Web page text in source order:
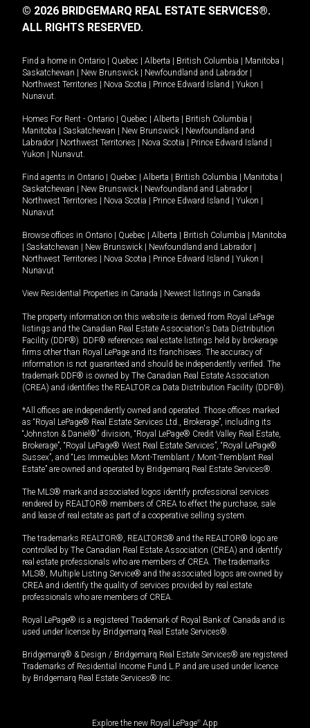
© 2026 BRIDGEMARQ REAL ESTATE SERVICES®.
ALL RIGHTS RESERVED.
Find a home in Ontario Quebec Alberta British Columbia Manitoba
Saskatchewan
New Brunswick Newfoundland and Labrador
Northwest Territories
Nova Scotia Prince Edward Island Yukon
Nunavut.
Homes For Rent - Ontario Quebec Alberta British Columbia
Manitoba
Saskatchewan New Brunswick
Newfoundland and
Labrador
Northwest Territories Nova Scotia Prince Edward Island
Yukon
Nunavut.
Find agents in Ontario Quebec Alberta British Columbia Manitoba
Saskatchewan
New Brunswick Newfoundland and Labrador
Northwest Territories
Nova Scotia Prince Edward Island Yukon
Nunavut
Browse offices in Ontario Quebec Alberta British Columbia
Manitoba
Saskatchewan New Brunswick Newfoundland and Labrador
Northwest Territories
Nova Scotia Prince Edward Island Yukon
Nunavut
View Residential Properties in Canada Newest listings in Canada
The property information on this website is derived from Royal LePage
listings and the Canadian Real Estate Association's Data Distribution
Facility (DDF®). DDF® references real estate listings held by brokerage
firms other than Royal LePage and its franchisees. The accuracy of
information is not guaranteed and should be independently verified. The
trademark DDF® is owned by The Canadian Real Estate Association
(CREA) and identifies the REALTOR.ca Data Distribution Facility (DDF®).
*All offices are independently owned and operated. Those offices marked
as “Royal LePage® Real Estate Services Ltd., Brokerage”, including its
“Johnston & Daniel®” division, “Royal LePage® Credit Valley Real Estate,
Brokerage”, “Royal LePage® West Real Estate Services”, “Royal LePage®
Sussex”, and “Les Immeubles Mont-Tremblant / Mont-Tremblant Real
Estate” are owned and operated by Bridgemarq Real Estate Services®.
The MLS® mark and associated logos identify professional services
rendered by REALTOR® members of CREA to effect the purchase, sale
and lease of real estate as part of a cooperative selling system.
The trademarks REALTOR®, REALTORS® and the REALTOR® logo are
controlled by The Canadian Real Estate Association (CREA) and identify
real estate professionals who are members of CREA. The trademarks
MLS®, Multiple Listing Service® and the associated logos are owned by
CREA and identify the quality of services provided by real estate
professionals who are members of CREA.
Royal LePage® is a registered Trademark of Royal Bank of Canada and is
used under license by Bridgemarq Real Estate Services®.
Bridgemarq® & Design / Bridgemarq Real Estate Services® are registered
Trademarks of Residential Income Fund L.P. and are used under licence
by Bridgemarq Real Estate Services® Inc.
Explore the new Royal LePage® App